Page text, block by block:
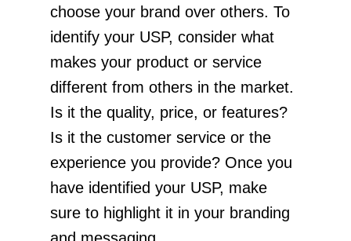
choose your brand over others. To
identify your USP, consider what
makes your product or service
different from others in the market.
Is it the quality, price, or features?
Is it the customer service or the
experience you provide? Once you
have identified your USP, make
sure to highlight it in your branding